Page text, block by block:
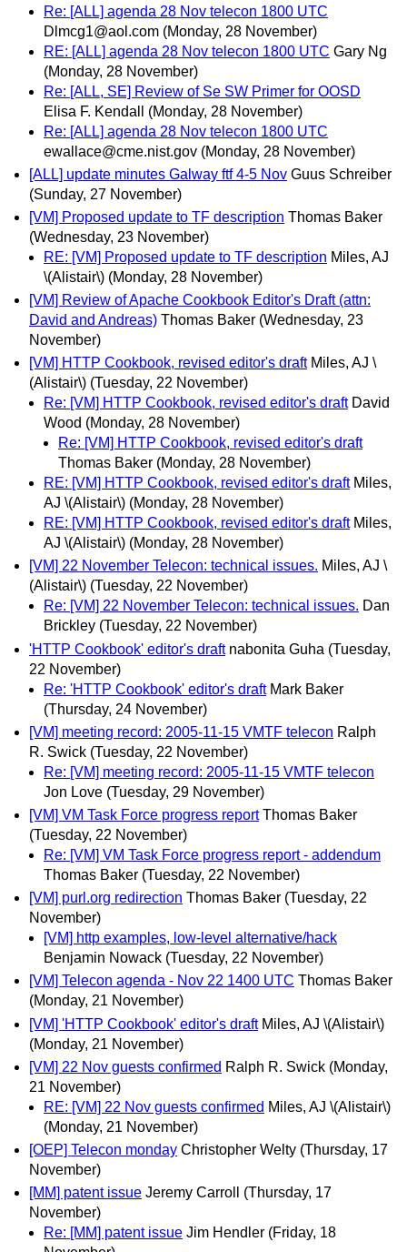
Re: [ALL] agenda 28 Nov telecon 1800 UTC
Dlmcg1@aol.com (Monday, 28 November)
RE: [ALL] agenda 28 Nov telecon 1800 UTC Gary Ng
(Monday, 28 November)
Re: [ALL, SE] Review of Se SW Primer for OOSD
Elisa F. Kendall
(Monday, 28 November)
Re: [ALL] agenda 28 Nov telecon 1800 UTC
ewallace@cme.nist.gov (Monday, 28 November)
[ALL] update minutes Galway ftf 4-5 Nov Guus Schreiber
(Sunday, 27 November)
[VM] Proposed update to TF description Thomas Baker
(Wednesday, 23 November)
RE: [VM] Proposed update to TF description Miles, AJ
\(Alistair\) (Monday, 28 November)
[VM] Review of Apache Cookbook Editor's Draft (attn:
David and Andreas) Thomas Baker (Wednesday, 23
November)
[VM] HTTP Cookbook, revised editor's draft Miles, AJ \
(Alistair\) (Tuesday, 22 November)
Re: [VM] HTTP Cookbook, revised editor's draft David
Wood (Monday, 28 November)
Re: [VM] HTTP Cookbook, revised editor's draft
Thomas Baker (Monday, 28 November)
RE: [VM] HTTP Cookbook, revised editor's draft Miles,
AJ \(Alistair\) (Monday, 28 November)
RE: [VM] HTTP Cookbook, revised editor's draft Miles,
AJ \(Alistair\) (Monday, 28 November)
[VM] 22 November Telecon: technical issues. Miles, AJ \
(Alistair\) (Tuesday, 22 November)
Re: [VM] 22 November Telecon: technical issues. Dan
Brickley (Tuesday, 22 November)
'HTTP Cookbook' editor's draft nabonita Guha (Tuesday,
22 November)
Re: 'HTTP Cookbook' editor's draft Mark Baker
(Thursday, 24 November)
[VM] meeting record: 2005-11-15 VMTF telecon Ralph
R. Swick (Tuesday, 22 November)
Re: [VM] meeting record: 2005-11-15 VMTF telecon
Jon Love (Tuesday, 29 November)
[VM] VM Task Force progress report Thomas Baker
(Tuesday, 22 November)
Re: [VM] VM Task Force progress report - addendum
Thomas Baker (Tuesday, 22 November)
[VM] purl.org redirection Thomas Baker (Tuesday, 22
November)
[VM] http examples, low-level alternative/hack
Benjamin Nowack (Tuesday, 22 November)
[VM] Telecon agenda - Nov 22 1400 UTC Thomas Baker
(Monday, 21 November)
[VM] 'HTTP Cookbook' editor's draft Miles, AJ \(Alistair\)
(Monday, 21 November)
[VM] 22 Nov guests confirmed Ralph R. Swick (Monday,
21 November)
RE: [VM] 22 Nov guests confirmed Miles, AJ \(Alistair\)
(Monday, 21 November)
[OEP] Telecon monday Christopher Welty (Thursday, 17
November)
[MM] patent issue Jeremy Carroll
(Thursday, 17
November)
Re: [MM] patent issue Jim Hendler (Friday, 18